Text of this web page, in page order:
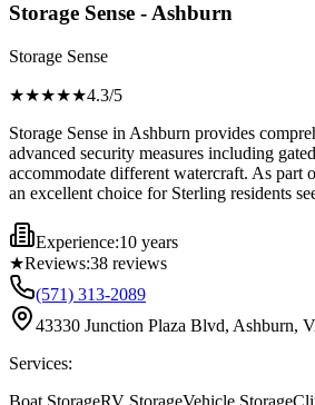
Storage Sense - Ashburn
Storage Sense
★★★★★4.3/5
Storage Sense in Ashburn provides
advanced security measures including
accommodate different watercraft. As part
an excellent choice for Sterling residents
Experience:10 years
★Reviews:38 reviews
(571) 313-2089
43330 Junction Plaza Blvd, Ashburn,
Services:
Boat StorageRV StorageVehicle Storage